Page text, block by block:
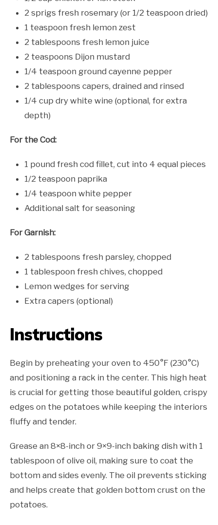
2 sprigs fresh rosemary (or 1/2 teaspoon dried)
1 teaspoon fresh lemon zest
2 tablespoons fresh lemon juice
2 teaspoons Dijon mustard
1/4 teaspoon ground cayenne pepper
2 tablespoons capers, drained and rinsed
1/4 cup dry white wine (optional, for extra
depth)
For the Cod:
1 pound fresh cod fillet, cut into 4 equal pieces
1/2 teaspoon paprika
1/4 teaspoon white pepper
Additional salt for seasoning
For Garnish:
2 tablespoons fresh parsley, chopped
1 tablespoon fresh chives, chopped
Lemon wedges for serving
Extra capers (optional)
Instructions
Begin by preheating your oven to 450°F (230°C)
and positioning a rack in the center. This high heat
is crucial for getting those beautiful golden, crispy
edges on the potatoes while keeping the interiors
fluffy and tender.
Grease an 8×8-inch or 9×9-inch baking dish with 1
tablespoon of olive oil, making sure to coat the
bottom and sides evenly. The oil prevents sticking
and helps create that golden bottom crust on the
potatoes.